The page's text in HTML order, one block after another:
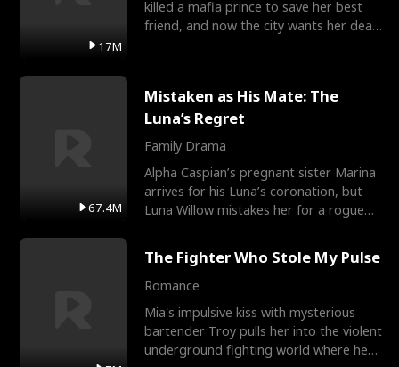
17M
killed a mafia prince to save her best
friend, and now the city wants her dead.
67.4M
Mistaken as His Mate: The
Luna’s Regret
Family Drama
Alpha Caspian’s pregnant sister Marina
arrives for his Luna’s coronation, but
Luna Willow mistakes her for a rogue
The Fighter Who Stole My Pulse
Romance
Mia's impulsive kiss with mysterious
bartender Troy pulls her into the violent
underground fighting world where he